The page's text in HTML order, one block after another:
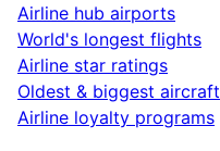
Airline hub airports
World's longest flights
Airline star ratings
Oldest & biggest aircraft
Airline loyalty programs